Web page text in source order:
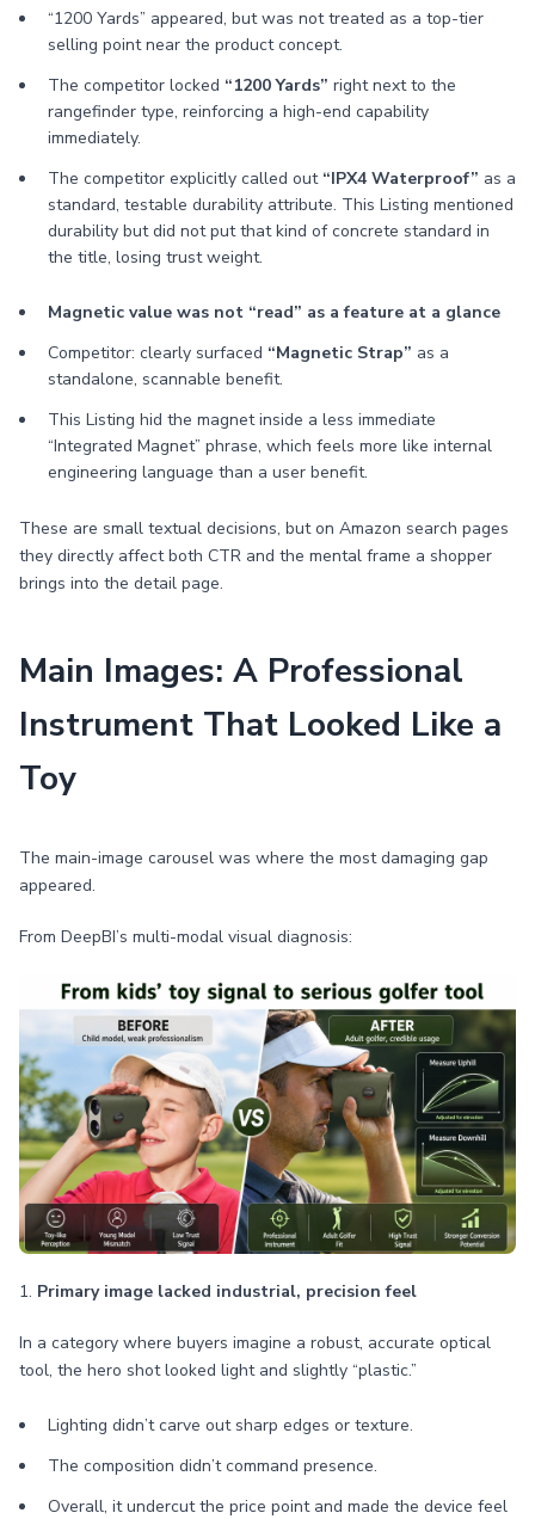
“1200 Yards” appeared, but was not treated as a top-tier
selling point near the product concept.
The competitor locked “1200 Yards” right next to the
rangefinder type, reinforcing a high-end capability
immediately.
The competitor explicitly called out “IPX4 Waterproof” as a
standard, testable durability attribute. This Listing mentioned
durability but did not put that kind of concrete standard in
the title, losing trust weight.
Magnetic value was not “read” as a feature at a glance
Competitor: clearly surfaced “Magnetic Strap” as a
standalone, scannable benefit.
This Listing hid the magnet inside a less immediate
“Integrated Magnet” phrase, which feels more like internal
engineering language than a user benefit.
These are small textual decisions, but on Amazon search pages
they directly affect both CTR and the mental frame a shopper
brings into the detail page.
Main Images: A Professional
Instrument That Looked Like a
Toy
The main-image carousel was where the most damaging gap
appeared.
From DeepBI’s multi-modal visual diagnosis:
1. Primary image lacked industrial, precision feel
In a category where buyers imagine a robust, accurate optical
tool, the hero shot looked light and slightly “plastic.”
Lighting didn’t carve out sharp edges or texture.
The composition didn’t command presence.
Overall, it undercut the price point and made the device feel